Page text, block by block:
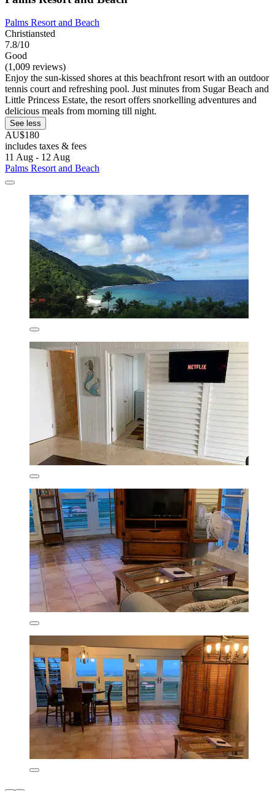
Palms Resort and Beach
Christiansted
7.8/10
Good
(1,009 reviews)
Enjoy the sun-kissed shores at this beachfront resort with an outdoor
tennis court and refreshing pool. Just minutes from Sugar Beach and
Little Princess Estate, the resort offers snorkelling adventures and
delicious meals from morning till night.
See less
AU$180
includes taxes & fees
11 Aug - 12 Aug
Palms Resort and Beach